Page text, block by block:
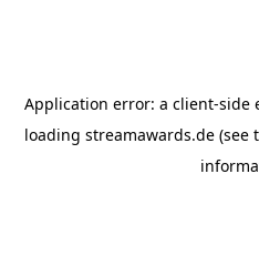
Application error: a client-side
loading streamawards.de(see